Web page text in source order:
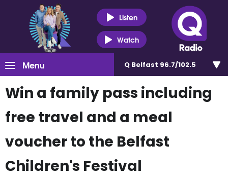
Listen
Watch
Menu Q Belfast 96.7/102.5
Win a family pass including
free travel and a meal
voucher to the Belfast
Children's Festival